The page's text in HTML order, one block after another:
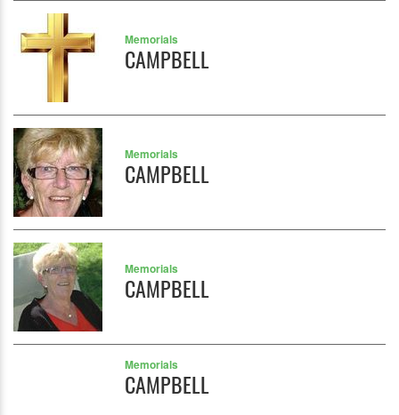
Memorials
CAMPBELL
Memorials
CAMPBELL
Memorials
CAMPBELL
Memorials
CAMPBELL